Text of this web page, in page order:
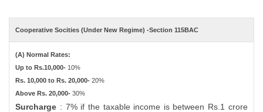
Cooperative Socities (Under New Regime) -Section 115BAC
(A) Normal Rates:
Up to Rs.10,000- 10%
Rs. 10,000 to Rs. 20,000-20%
Above Rs. 20,000-30%
Surcharge : 7% if the taxable income is between Rs.1 crore